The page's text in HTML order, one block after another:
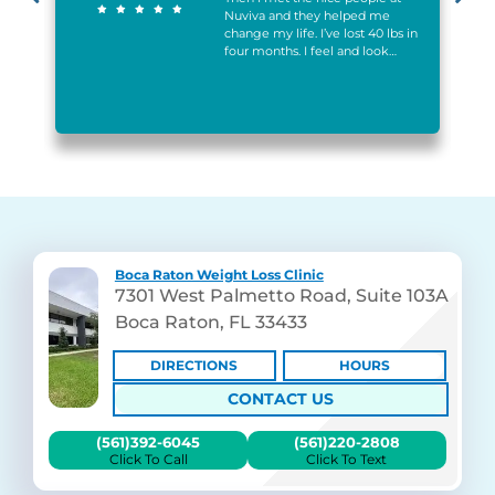
Nuviva and they helped me
change my life. I’ve lost 40 lbs in
four months. I feel and look…
Boca Raton Weight Loss Clinic
7301 West Palmetto Road, Suite 103A
Boca Raton, FL 33433
CONTACT US
DIRECTIONS HOURS
(561)392-6045
Click To Call
(561)220-2808
Click To Text